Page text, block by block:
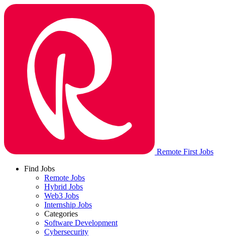
Remote First Jobs
Find Jobs
Remote Jobs
Hybrid Jobs
Web3 Jobs
Internship Jobs
Categories
Software Development
Cybersecurity